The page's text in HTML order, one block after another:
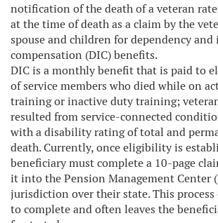
notification of the death of a veteran
at the time of death as a claim by the
spouse and children for dependency
compensation (DIC) benefits.
DIC is a monthly benefit that is paid to
of service members who died while on
training or inactive duty training;
resulted from service-connected
with a disability rating of total and
death. Currently, once eligibility is
beneficiary must complete a 10-page
it into the Pension Management Center
jurisdiction over their state. This process
to complete and often leaves the